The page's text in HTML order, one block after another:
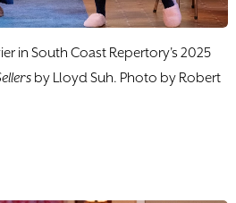
in South Coast Repertory's 2025
by Lloyd Suh. Photo by Robert